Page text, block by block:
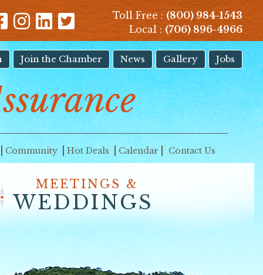
Toll Free :(800) 984-1543
Local :(706) 896-4966
Join the Chamber News Gallery Jobs
Community Hot Deals Calendar Contact Us
MEETINGS &
WEDDINGS